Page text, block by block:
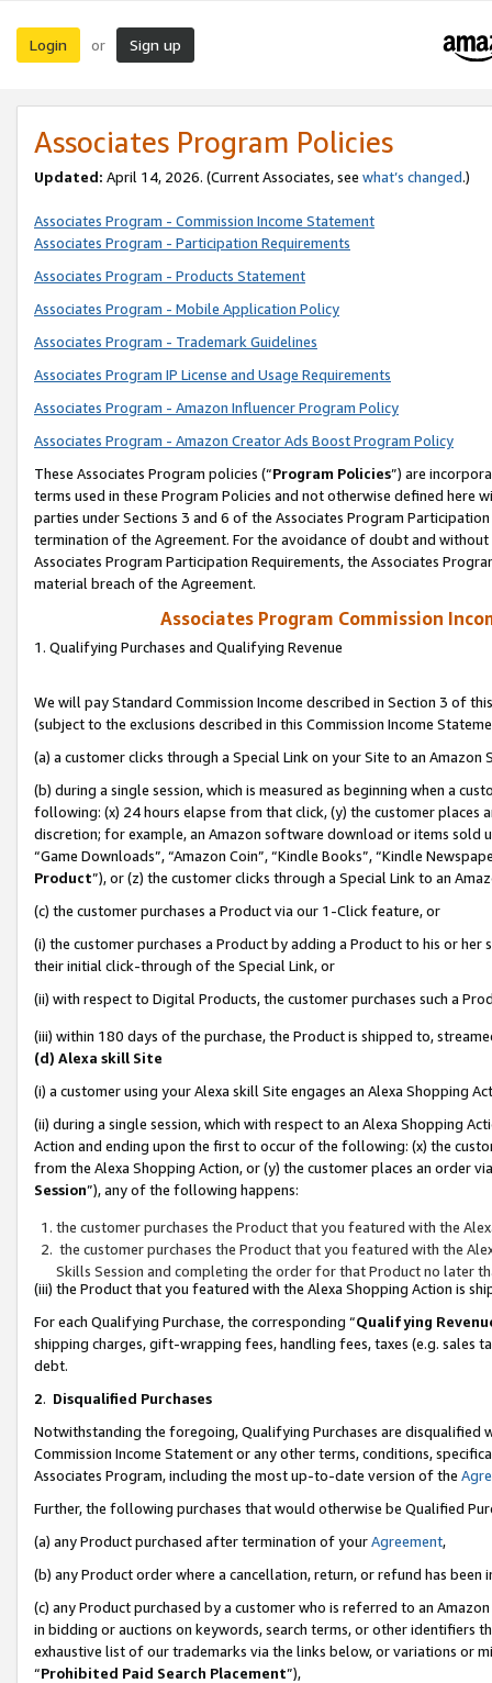
Login or Sign up
Associates Program Policies
Updated: April 14, 2026. (Current Associates, see what’s changed.)
Associates Program - Commission Income Statement
Associates Program - Participation Requirements
Associates Program - Products Statement
Associates Program - Mobile Application Policy
Associates Program - Trademark Guidelines
Associates Program IP License and Usage Requirements
Associates Program - Amazon Influencer Program Policy
Associates Program - Amazon Creator Ads Boost Program Policy
These Associates Program policies (“Program Policies”) are
terms used in these Program Policies and not otherwise defined
parties under Sections 3 and 6 of the Associates Program
termination of the Agreement. For the avoidance of doubt and
Associates Program Participation Requirements, the Associates
material breach of the Agreement.
Associates Program Commission
1. Qualifying Purchases and Qualifying Revenue
We will pay Standard Commission Income described in Section 3 of
(subject to the exclusions described in this Commission Income
(a) a customer clicks through a Special Link on your Site to an Amazon
(b) during a single session, which is measured as beginning when a
following: (x) 24 hours elapse from that click, (y) the customer
discretion; for example, an Amazon software download or items sold
“Game Downloads”, “Amazon Coin”, “Kindle Books”, “Kindle
Product”), or (z) the customer clicks through a Special Link to an
(c) the customer purchases a Product via our 1-Click feature, or
(i) the customer purchases a Product by adding a Product to his or
their initial click-through of the Special Link, or
(ii) with respect to Digital Products, the customer purchases such a
(iii) within 180 days of the purchase, the Product is shipped to,
(d) Alexa skill Site
(i) a customer using your Alexa skill Site engages an Alexa Shopping
(ii) during a single session, which with respect to an Alexa Shopping
Action and ending upon the first to occur of the following: (x) the
from the Alexa Shopping Action, or (y) the customer places an order
Session”), any of the following happens:
the customer purchases the Product that you featured with the
the customer purchases the Product that you featured with the
Skills Session and completing the order for that Product no later
(iii) the Product that you featured with the Alexa Shopping Action is
For each Qualifying Purchase, the corresponding “Qualifying
shipping charges, gift-wrapping fees, handling fees, taxes (e.g. sales
debt.
2. Disqualified Purchases
Notwithstanding the foregoing, Qualifying Purchases are disqualified
Commission Income Statement or any other terms, conditions,
Associates Program, including the most up-to-date version of the
Further, the following purchases that would otherwise be Qualified
(a) any Product purchased after termination of yourAgreement,
(b) any Product order where a cancellation, return, or refund has been
(c) any Product purchased by a customer who is referred to an
in bidding or auctions on keywords, search terms, or other identifiers
exhaustive list of our trademarks via the links below, or variations or
“Prohibited Paid Search Placement”),